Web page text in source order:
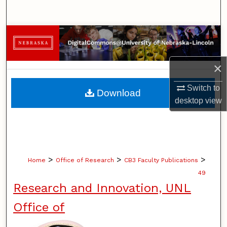
×
Switch to
desktopview
Browse Collections
My Account
About
Digital Commons Network™
Home > Office of Research > CB3 Faculty Publications >
49
Research and Innovation, UNL
Office of
Download